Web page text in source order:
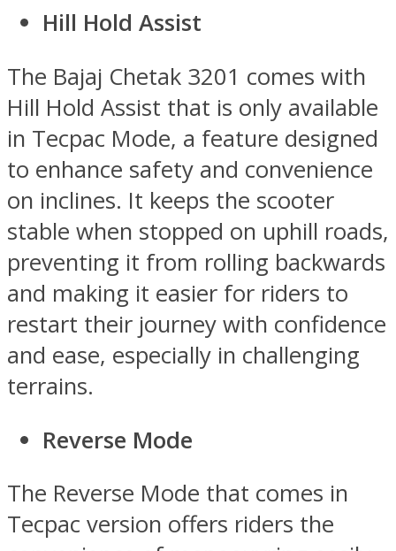
Hill Hold Assist
The Bajaj Chetak 3201 comes with
Hill Hold Assist that is only available
in Tecpac Mode, a feature designed
to enhance safety and convenience
on inclines. It keeps the scooter
stable when stopped on uphill roads,
preventing it from rolling backwards
and making it easier for riders to
restart their journey with confidence
and ease, especially in challenging
terrains.
Reverse Mode
The Reverse Mode that comes in
Tecpac version offers riders the